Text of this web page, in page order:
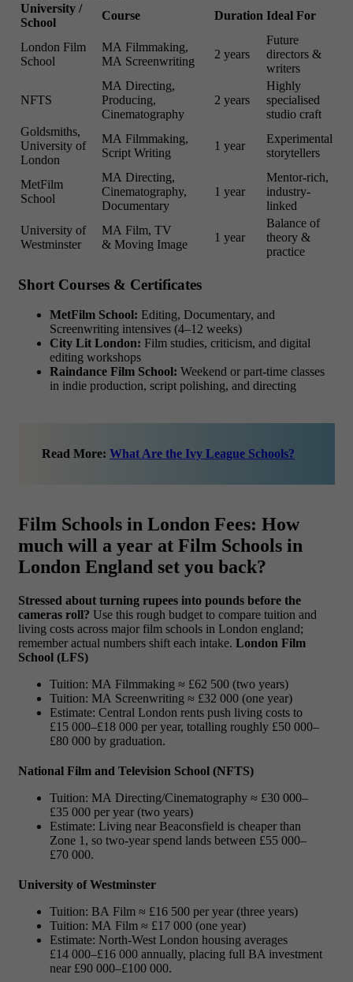
University /
School
Course Duration Ideal For
London Film
School
MA Filmmaking,
MA Screenwriting
2 years
Future
directors &
writers
NFTS
MA Directing,
Producing,
Cinematography
2 years
Highly
specialised
studio craft
Goldsmiths,
University of
London
MA Filmmaking,
Script Writing
1 year
Experimental
storytellers
MetFilm
School
MA Directing,
Cinematography,
Documentary
1 year
Mentor-rich,
industry-
linked
University of
Westminster
MA Film, TV
& Moving Image
1 year
Balance of
theory &
practice
Short Courses & Certificates
MetFilm School: Editing, Documentary, and
Screenwriting intensives (4–12 weeks)
City Lit London: Film studies, criticism, and digital
editing workshops
Raindance Film School: Weekend or part-time classes
in indie production, script polishing, and directing
Read More: What Are the Ivy League Schools?
Film Schools in London Fees: How
much will a year at Film Schools in
London England set you back?
Stressed about turning rupees into pounds before the
cameras roll? Use this rough budget to compare tuition and
living costs across major film schools in London england;
remember actual numbers shift each intake. London Film
School (LFS)
Tuition: MA Filmmaking ≈ £62 500 (two years)
Tuition: MA Screenwriting ≈ £32 000 (one year)
Estimate: Central London rents push living costs to
£15 000–£18 000 per year, totalling roughly £50 000–
£80 000 by graduation.
National Film and Television School (NFTS)
Tuition: MA Directing/Cinematography ≈ £30 000–
£35 000 per year (two years)
Estimate: Living near Beaconsfield is cheaper than
Zone 1, so two-year spend lands between £55 000–
£70 000.
University of Westminster
Tuition: BA Film ≈ £16 500 per year (three years)
Tuition: MA Film ≈ £17 000 (one year)
Estimate: North-West London housing averages
£14 000–£16 000 annually, placing full BA investment
near £90 000–£100 000.